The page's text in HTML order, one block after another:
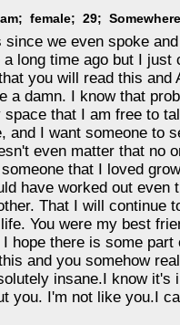
female; 29;
since we even spoke
long time ago but I just
you will read this and
a damn. I know that
that I am free to
and I want someone to
even matter that no
that I loved
have worked out even
That I will continue
You were my best
hope there is some
and you somehow
insane.I know it's
you. I'm not like you.I